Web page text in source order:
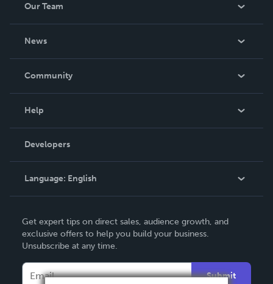
Our Team
News
In The News
Community
Podcast
Help
Order Lookup
Knowledge Base
Contact Support
Developers
Language: English
Deutsch
Français
Italiano
Get expert tips on direct sales, audience growth, and
exclusive offers to help you build your business.
Unsubscribe at any time.
Submit